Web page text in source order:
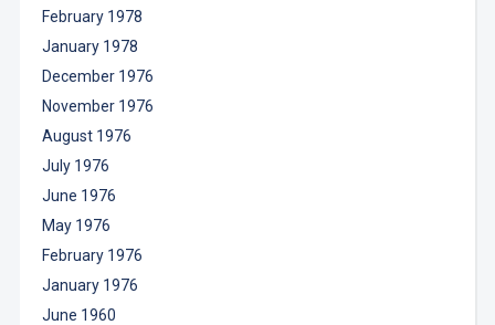
February 1978
January 1978
December 1976
November 1976
August 1976
July 1976
June 1976
May 1976
February 1976
January 1976
June 1960